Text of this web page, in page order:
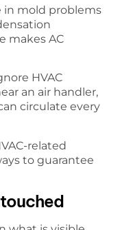
in mold problems
makes AC
HVAC
an air handler,
circulate every
related
to guarantee